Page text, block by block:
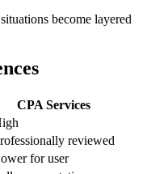
become layered
CPA Services
reviewed
for user